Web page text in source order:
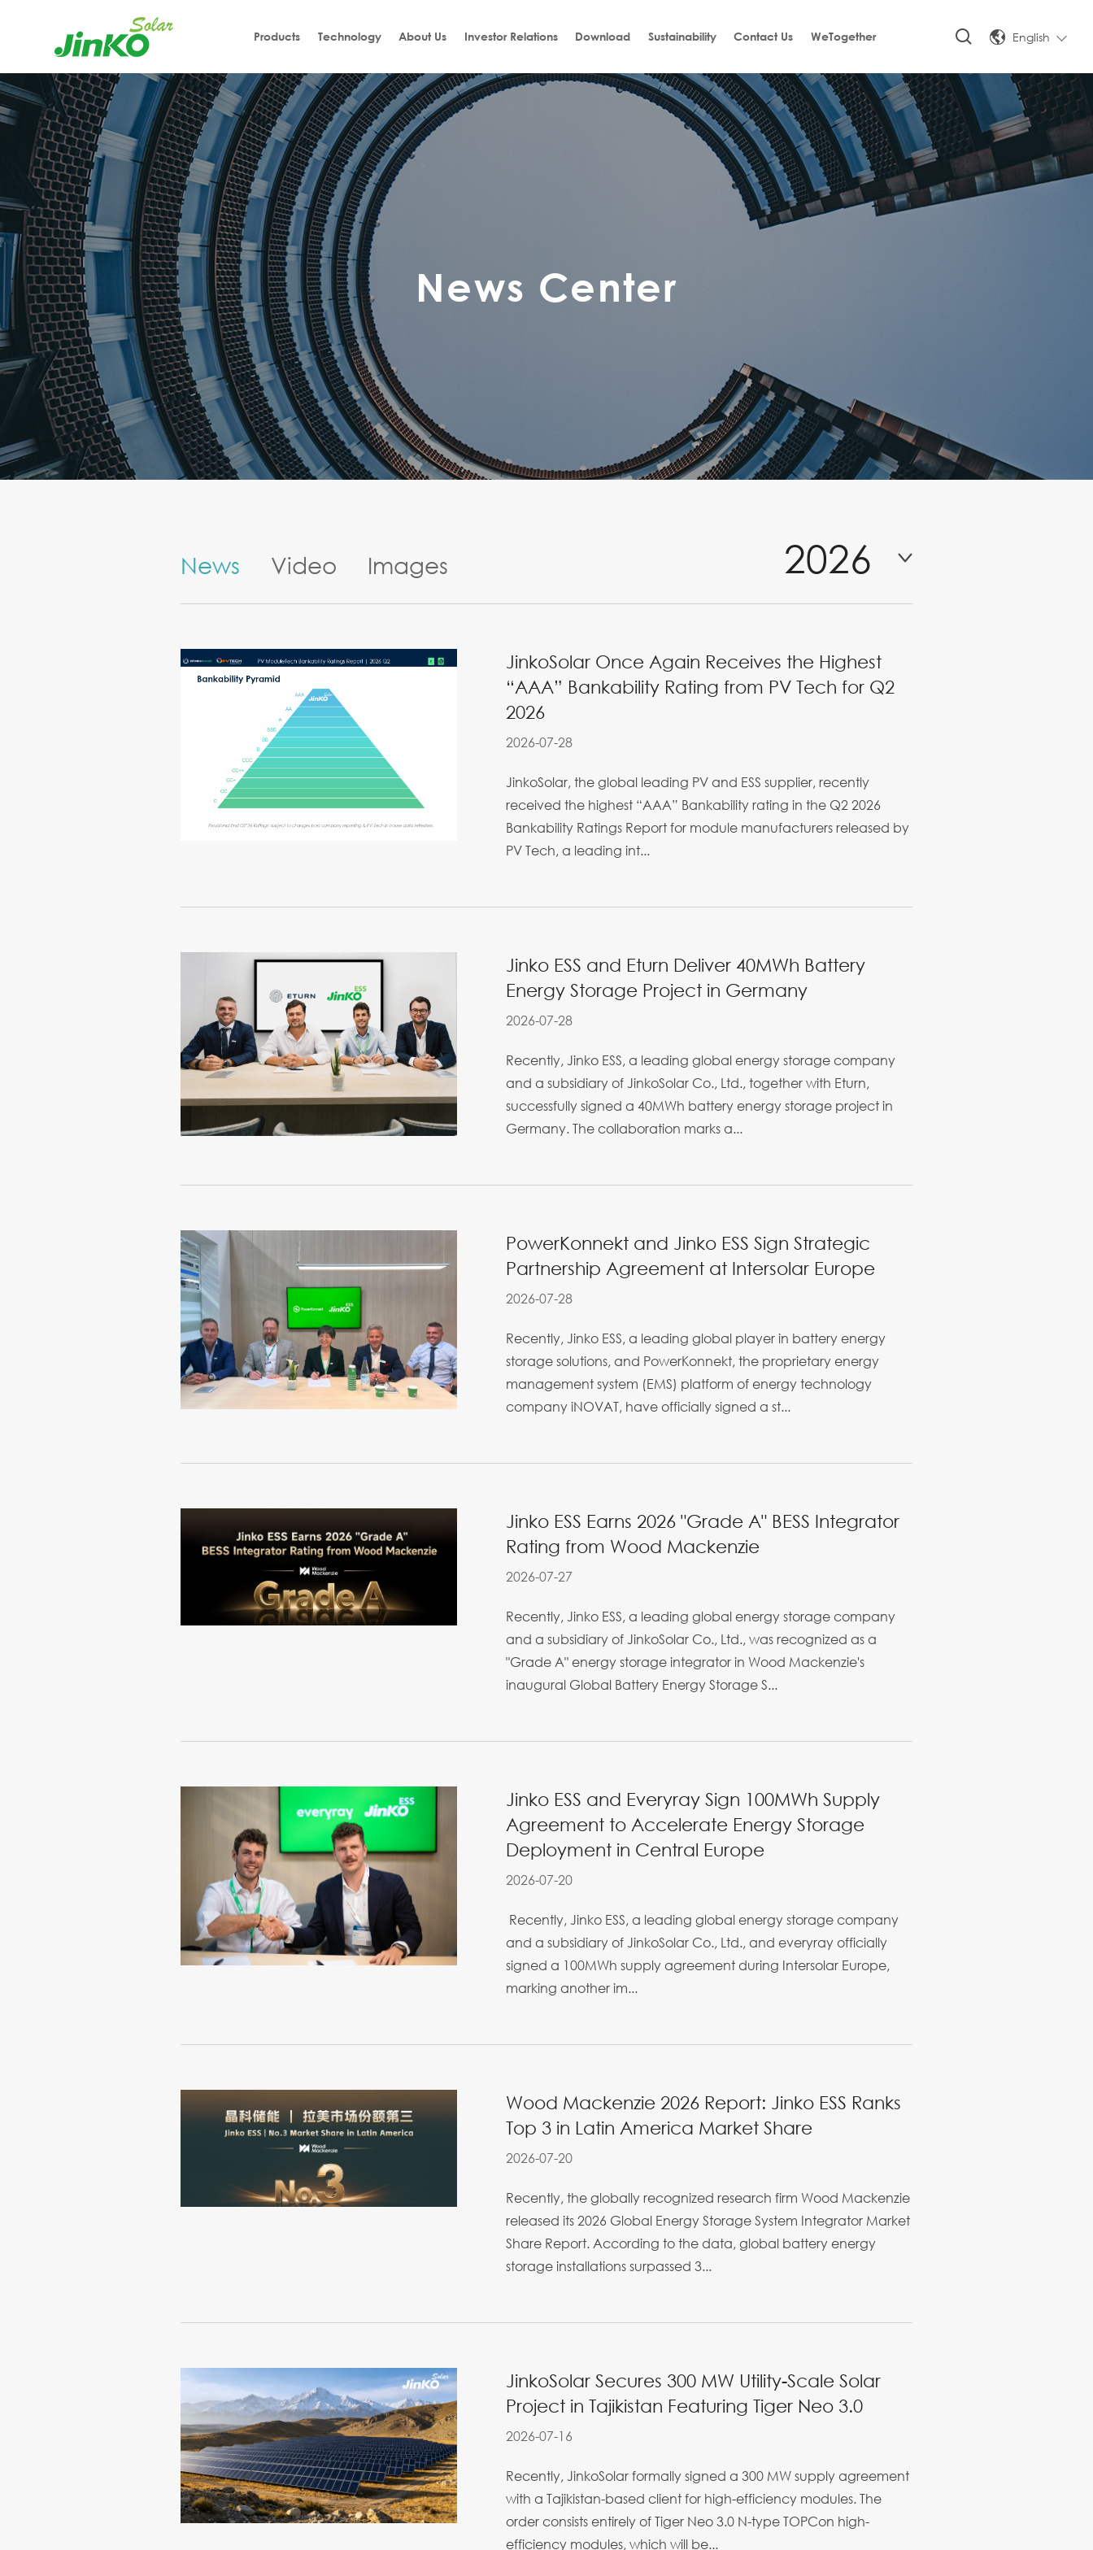
Products Technology About Us Investor Relations Download Sustainability Contact Us WeTogether English
News Center
News Video Images 2026
JinkoSolar Once Again Receives the Highest
“AAA” Bankability Rating from PV Tech for Q2
2026
2026-07-28
JinkoSolar, the global leading PV and ESS supplier, recently
received the highest “AAA” Bankability rating in the Q2 2026
Bankability Ratings Report for module manufacturers released by
PV Tech, a leading int...
Jinko ESS and Eturn Deliver 40MWh Battery
Energy Storage Project in Germany
2026-07-28
Recently, Jinko ESS, a leading global energy storage company
and a subsidiary of JinkoSolar Co., Ltd., together with Eturn,
successfully signed a 40MWh battery energy storage project in
Germany. The collaboration marks a...
PowerKonnekt and Jinko ESS Sign Strategic
Partnership Agreement at Intersolar Europe
2026-07-28
Recently, Jinko ESS, a leading global player in battery energy
storage solutions, and PowerKonnekt, the proprietary energy
management system (EMS) platform of energy technology
company iNOVAT, have officially signed a st...
Jinko ESS Earns 2026 "Grade A" BESS Integrator
Rating from Wood Mackenzie
2026-07-27
Recently, Jinko ESS, a leading global energy storage company
and a subsidiary of JinkoSolar Co., Ltd., was recognized as a
"Grade A" energy storage integrator in Wood Mackenzie's
inaugural Global Battery Energy Storage S...
Jinko ESS and Everyray Sign 100MWh Supply
Agreement to Accelerate Energy Storage
Deployment in Central Europe
2026-07-20
Recently, Jinko ESS, a leading global energy storage company
and a subsidiary of JinkoSolar Co., Ltd., and everyray officially
signed a 100MWh supply agreement during Intersolar Europe,
marking another im...
Wood Mackenzie 2026 Report: Jinko ESS Ranks
Top 3 in Latin America Market Share
2026-07-20
Recently, the globally recognized research firm Wood Mackenzie
released its 2026 Global Energy Storage System Integrator Market
Share Report. According to the data, global battery energy
storage installations surpassed 3...
JinkoSolar Secures 300 MW Utility-Scale Solar
Project in Tajikistan Featuring Tiger Neo 3.0
2026-07-16
Recently, JinkoSolar formally signed a 300 MW supply agreement
with a Tajikistan-based client for high-efficiency modules. The
order consists entirely of Tiger Neo 3.0 N-type TOPCon high-
efficiency modules, which will be...